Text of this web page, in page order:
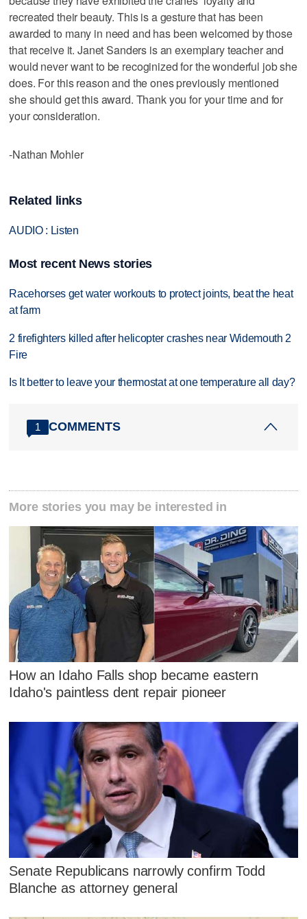
recreated their beauty. This is a gesture that has been
awarded to many in need and has been welcomed by those
that receive it. Janet Sanders is an exemplary teacher and
would never want to be recoginized for the wonderful job she
does. For this reason and the ones previously mentioned
she should get this award. Thank you for your time and for
your consideration.
-Nathan Mohler
Related links
AUDIO : Listen
Most recent News stories
Racehorses get water workouts to protect joints, beat the heat
at farm
2 firefighters killed after helicopter crashes near Widemouth 2
Fire
Is It better to leave your thermostat at one temperature all day?
1 COMMENTS
More stories you may be interested in
How an Idaho Falls shop became eastern
Idaho's paintless dent repair pioneer
Senate Republicans narrowly confirm Todd
Blanche as attorney general